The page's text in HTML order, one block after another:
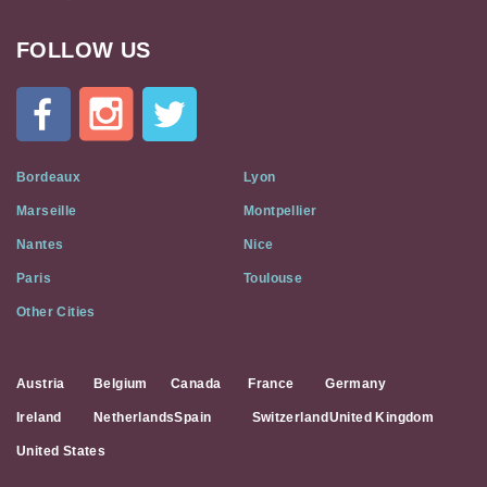
Cat
Flat
Social
Media
FOLLOW US
Bordeaux Lyon
Marseille Montpellier
Nantes Nice
Paris Toulouse
Other Cities
Austria Belgium Canada France Germany
Ireland NetherlandsSpain Switzerland United Kingdom
United States